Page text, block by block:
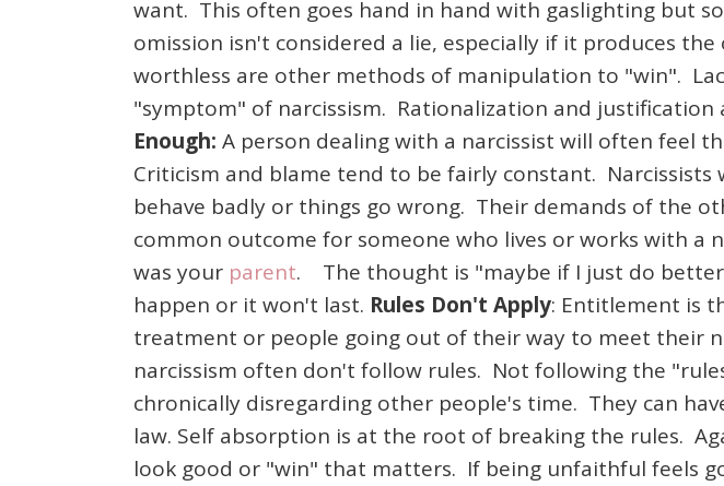
want. This often goes hand in hand with gaslighting but
omission isn't considered a lie, especially if it produces
worthless are other methods of manipulation to "win".
"symptom" of narcissism. Rationalization and
Enough: A person dealing with a narcissist will often feel
Criticism and blame tend to be fairly constant.
behave badly or things go wrong. Their demands of the
common outcome for someone who lives or works with a
was your parent. The thought is "maybe if I just do
happen or it won't last. Rules Don't Apply: Entitlement is
treatment or people going out of their way to meet their
narcissism often don't follow rules. Not following the
chronically disregarding other people's time. They can
law. Self absorption is at the root of breaking the rules.
look good or "win" that matters. If being unfaithful feels